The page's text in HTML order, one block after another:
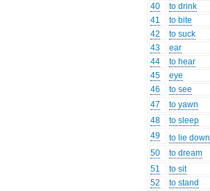
40
to drink
41
to bite
42
to suck
43
ear
44
to hear
45
eye
46
to see
47
to yawn
48
to sleep
49
to lie down
50
to dream
51
to sit
52
to stand